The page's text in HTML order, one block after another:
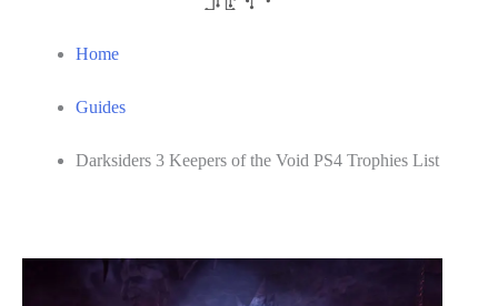
Home
Guides
Darksiders 3 Keepers of the Void PS4 Trophies List